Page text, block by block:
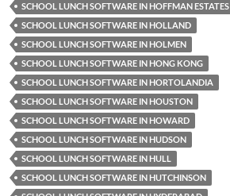
SCHOOL LUNCH SOFTWARE IN HOFFMAN ESTATES
SCHOOL LUNCH SOFTWARE IN HOLLAND
SCHOOL LUNCH SOFTWARE IN HOLMEN
SCHOOL LUNCH SOFTWARE IN HONG KONG
SCHOOL LUNCH SOFTWARE IN HORTOLANDIA
SCHOOL LUNCH SOFTWARE IN HOUSTON
SCHOOL LUNCH SOFTWARE IN HOWARD
SCHOOL LUNCH SOFTWARE IN HUDSON
SCHOOL LUNCH SOFTWARE IN HULL
SCHOOL LUNCH SOFTWARE IN HUTCHINSON